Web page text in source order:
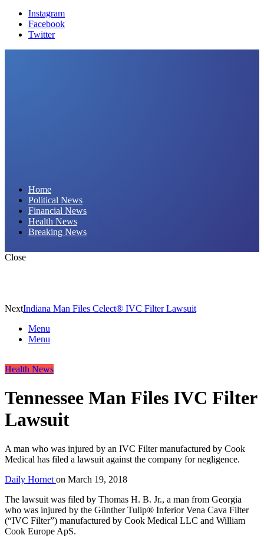
Instagram
Facebook
Twitter
Home
Political News
Financial News
Health News
Breaking News
Close
NextIndiana Man Files Celect® IVC Filter Lawsuit
Menu
Menu
Health News
Tennessee Man Files IVC Filter
Lawsuit
A man who was injured by an IVC Filter manufactured by Cook
Medical has filed a lawsuit against the company for negligence.
Daily Hornet on March 19, 2018
The lawsuit was filed by Thomas H. B. Jr., a man from Georgia
who was injured by the Günther Tulip® Inferior Vena Cava Filter
(“IVC Filter”) manufactured by Cook Medical LLC and William
Cook Europe ApS.